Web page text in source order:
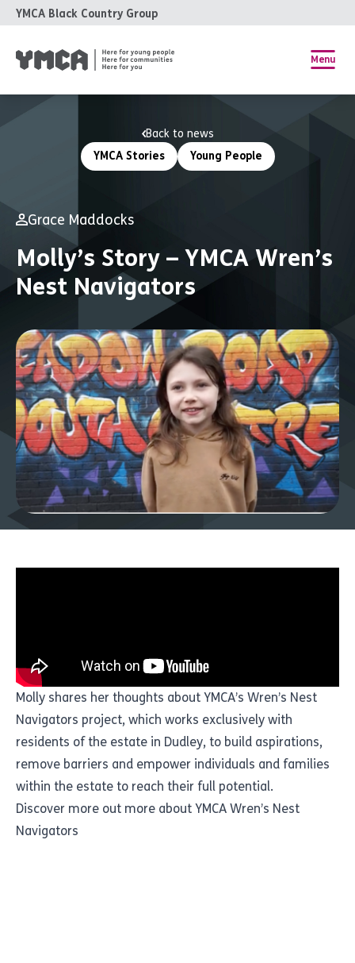
YMCA Black Country Group
Menu
YMCA Stories Young People
Back to news
Grace Maddocks
Molly’s Story – YMCA Wren’s
Nest Navigators
Molly shares her thoughts about YMCA’s Wren’s Nest
Navigators project, which works exclusively with
residents of the estate in Dudley, to build aspirations,
remove barriers and empower individuals and families
within the estate to reach their full potential.
Discover more out more about YMCA Wren’s Nest
Navigators